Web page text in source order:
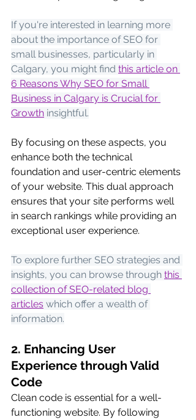
If you're interested in learning more
about the importance of SEO for
small businesses, particularly in
Calgary, you might find this article on
6 Reasons Why SEO for Small
Business in Calgary is Crucial for
Growth insightful.
By focusing on these aspects, you
enhance both the technical
foundation and user-centric elements
of your website. This dual approach
ensures that your site performs well
in search rankings while providing an
exceptional user experience.
To explore further SEO strategies and
insights, you can browse through this
collection of SEO-related blog
articles which offer a wealth of
information.
2. Enhancing User
Experience through Valid
Code
Clean code is essential for a well-
functioning website. By following